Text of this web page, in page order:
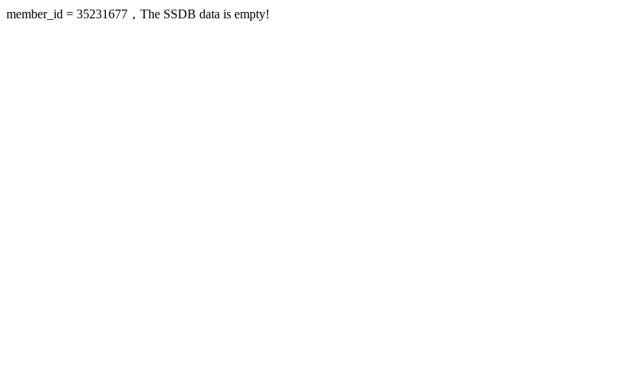
member_id = 35231677，The SSDB data is empty!